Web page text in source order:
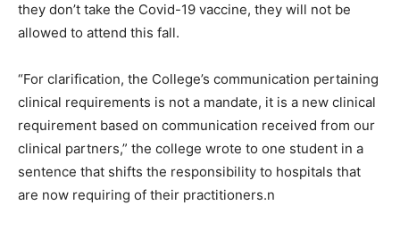
they don’t take the Covid-19 vaccine, they will not be
allowed to attend this fall.
“For clarification, the College’s communication pertaining
clinical requirements is not a mandate, it is a new clinical
requirement based on communication received from our
clinical partners,” the college wrote to one student in a
sentence that shifts the responsibility to hospitals that
are now requiring of their practitioners.n